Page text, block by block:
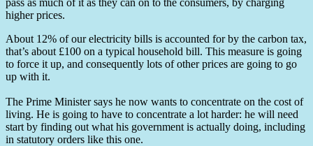
higher prices.
About 12% of our electricity bills is accounted for by the carbon tax,
that’s about £100 on a typical household bill. This measure is going
to force it up, and consequently lots of other prices are going to go
up with it.
The Prime Minister says he now wants to concentrate on the cost of
living. He is going to have to concentrate a lot harder: he will need
start by finding out what his government is actually doing, including
in statutory orders like this one.